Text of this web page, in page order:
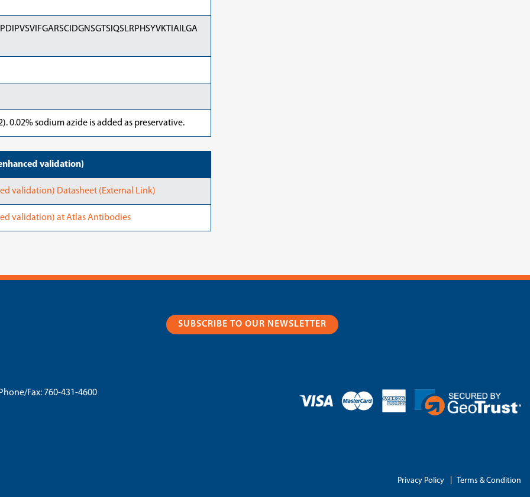
0.02% sodium azide is added as preservative.
validation)
validation) Datasheet (External Link)
validation) at Atlas Antibodies
SUBSCRIBE TO OUR NEWSLETTER
Phone/Fax: 760-431-4600
Privacy Policy Terms & Condition